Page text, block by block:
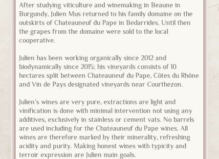
After studying viticulture and winemaking in Beaune in
Burgundy, Julien Mus returned to his family domaine on the
outskirts of Chateauneuf du Pape in Bedarrides. Until then
the grapes from the domaine were sold to the local
cooperative.
Julien has been working organically since 2012 and
biodynamically since 2015; his vineyards consists of 10
hectares split between Chateauneuf du Pape, Côtes du Rhône
and Vin de Pays designated vineyards near Courthezon.
Julien’s wines are very pure, extractions are light and
vinification is done with minimal intervention not using any
additives, exclusively in stainless or cement vats. No barrels
are used including for the Chateauneuf du Pape wines. All
wines are therefore marked by their minerality, refreshing
acidity and purity. Making honest wines with typicity and
terroir expression are Julien main goals.